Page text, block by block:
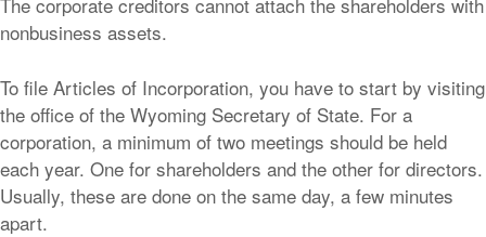
nonbusiness assets.
To file Articles of Incorporation, you have to start by visiting
the office of the Wyoming Secretary of State. For a
corporation, a minimum of two meetings should be held
each year. One for shareholders and the other for directors.
Usually, these are done on the same day, a few minutes
apart.